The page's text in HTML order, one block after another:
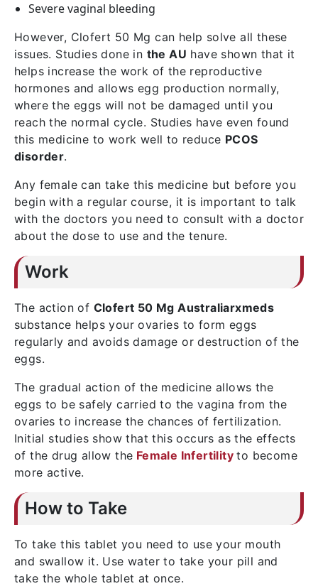
Severe vaginal bleeding
However, Clofert 50 Mg can help solve all these
issues. Studies done in the AU have shown that it
helps increase the work of the reproductive
hormones and allows egg production normally,
where the eggs will not be damaged until you
reach the normal cycle. Studies have even found
this medicine to work well to reduce PCOS
disorder.
Any female can take this medicine but before you
begin with a regular course, it is important to talk
with the doctors you need to consult with a doctor
about the dose to use and the tenure.
Work
The action of Clofert 50 Mg Australiarxmeds
substance helps your ovaries to form eggs
regularly and avoids damage or destruction of the
eggs.
The gradual action of the medicine allows the
eggs to be safely carried to the vagina from the
ovaries to increase the chances of fertilization.
Initial studies show that this occurs as the effects
of the drug allow the Female Infertility to become
more active.
How to Take
To take this tablet you need to use your mouth
and swallow it. Use water to take your pill and
take the whole tablet at once.